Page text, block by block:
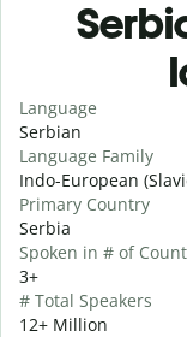
Language
Serbian
Language Family
Indo-European
Primary Country
Serbia
Spoken in # of
3+
# Total Speakers
12+ Million